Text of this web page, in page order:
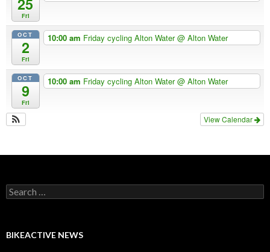
Fri
OCT
2
Fri
10:00 am Friday cycling Alton Water@ Alton Water
OCT
9
Fri
10:00 am Friday cycling Alton Water@ Alton Water
View Calendar
Search
for:
BIKEACTIVE NEWS